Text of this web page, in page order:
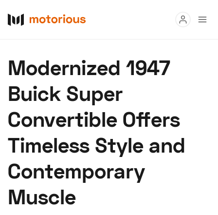
Buy
Research
Auctions
About Us Become a Dealer Speed Digital
Hagerty Classic Car Insurance Terms
Modernized 1947
Buick Super
Convertible Offers
Timeless Style and
Contemporary
Muscle